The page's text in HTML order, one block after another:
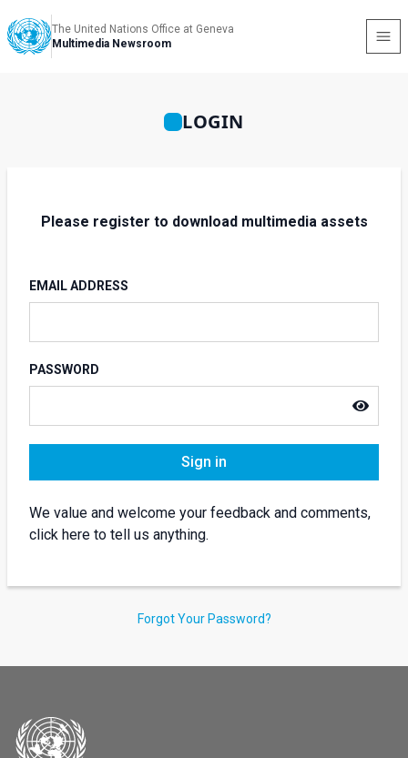
The United Nations Office at Geneva
Multimedia Newsroom
LOGIN
Please register to download multimedia assets
EMAIL ADDRESS
PASSWORD
Sign in
We value and welcome your feedback and comments,
click here to tell us anything.
Forgot Your Password?